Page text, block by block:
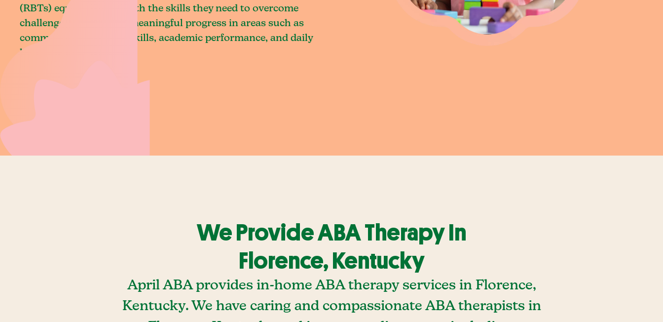
(RBTs) equip children with the skills they need to overcome
challenges and achieve meaningful progress in areas such as
communication, social skills, academic performance, and daily
living.
We Provide ABA Therapy In
Florence, Kentucky
April ABA provides in-home ABA therapy services in Florence,
Kentucky. We have caring and compassionate ABA therapists in